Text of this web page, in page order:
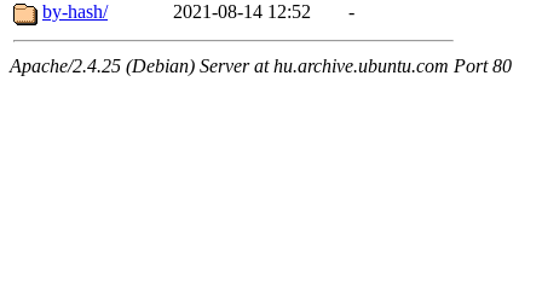
by-hash/
2021-08-14 12:52 -
Apache/2.4.25 (Debian) Server at hu.archive.ubuntu.com Port 80